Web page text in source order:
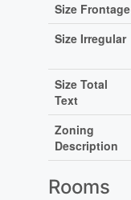
Size Frontage
Size Irregular
Size Total
Text
Zoning
Description
Rooms